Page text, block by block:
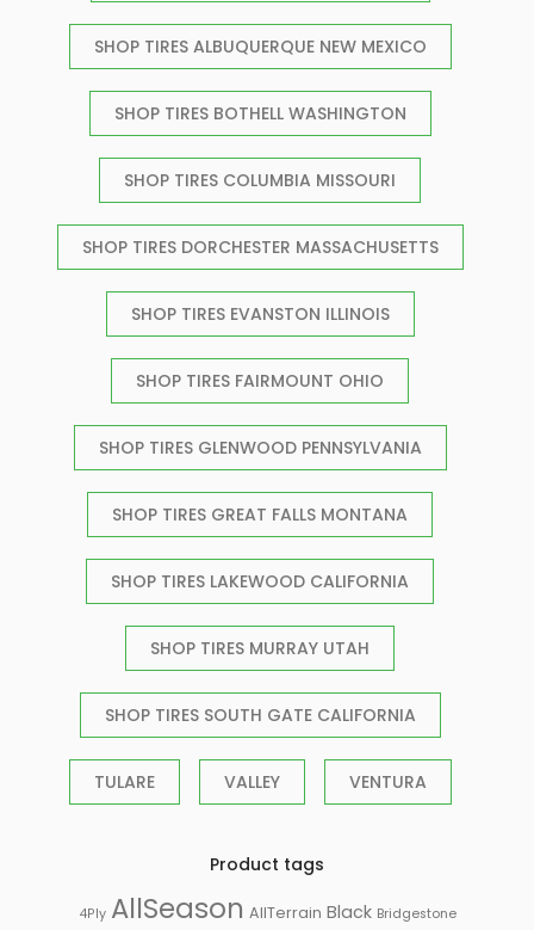
SHOP TIRES ALBUQUERQUE NEW MEXICO
SHOP TIRES BOTHELL WASHINGTON
SHOP TIRES COLUMBIA MISSOURI
SHOP TIRES DORCHESTER MASSACHUSETTS
SHOP TIRES EVANSTON ILLINOIS
SHOP TIRES FAIRMOUNT OHIO
SHOP TIRES GLENWOOD PENNSYLVANIA
SHOP TIRES GREAT FALLS MONTANA
SHOP TIRES LAKEWOOD CALIFORNIA
SHOP TIRES MURRAY UTAH
SHOP TIRES SOUTH GATE CALIFORNIA
TULARE VALLEY VENTURA
Product tags
4Ply AllSeason AllTerrain Black Bridgestone